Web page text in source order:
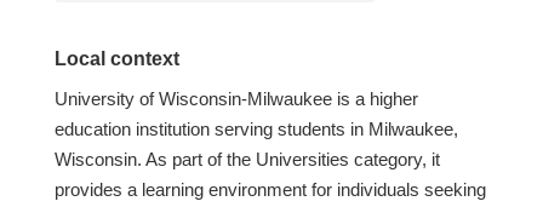
Local context
University of Wisconsin-Milwaukee is a higher
education institution serving students in Milwaukee,
Wisconsin. As part of the Universities category, it
provides a learning environment for individuals seeking